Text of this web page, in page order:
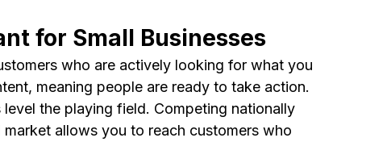
for Small Businesses
who are actively looking for what you
meaning people are ready to take action.
level the playing field. Competing nationally
allows you to reach customers who